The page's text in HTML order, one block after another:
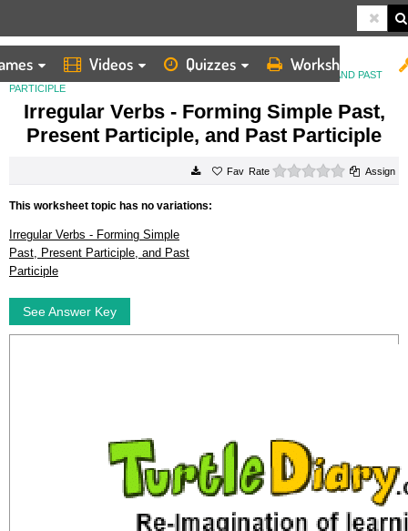
Videos Quizzes Worksheets
HOME
WORKSHEETS
IRREGULAR VERBS FORMING SIMPLE PAST, PRESENT PARTICIPLE, AND PAST
PARTICIPLE
Irregular Verbs - Forming Simple Past,
Present Participle, and Past Participle
Rate 0 starsAssign
This worksheet topic has no variations:
Irregular Verbs - Forming Simple
Past, Present Participle, and Past
Participle
See Answer Key